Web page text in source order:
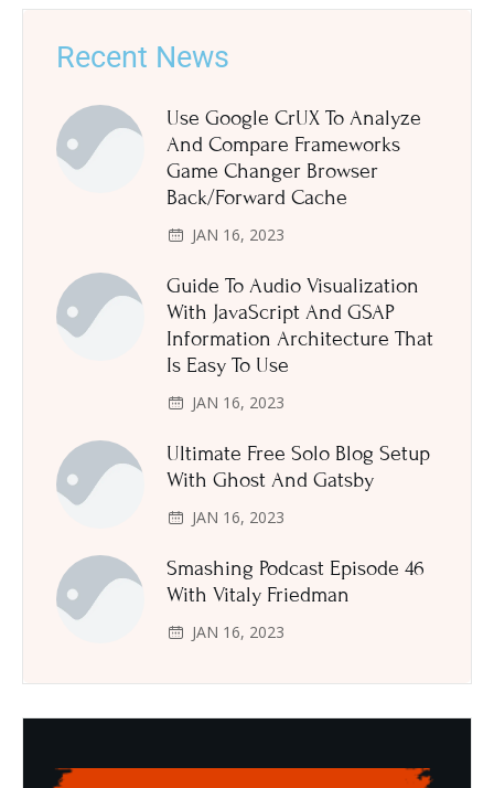
Recent News
Use Google CrUX To Analyze
And Compare Frameworks
Game Changer Browser
Back/Forward Cache
JAN 16, 2023
Guide To Audio Visualization
With JavaScript And GSAP
Information Architecture That
Is Easy To Use
JAN 16, 2023
Ultimate Free Solo Blog Setup
With Ghost And Gatsby
JAN 16, 2023
Smashing Podcast Episode 46
With Vitaly Friedman
JAN 16, 2023